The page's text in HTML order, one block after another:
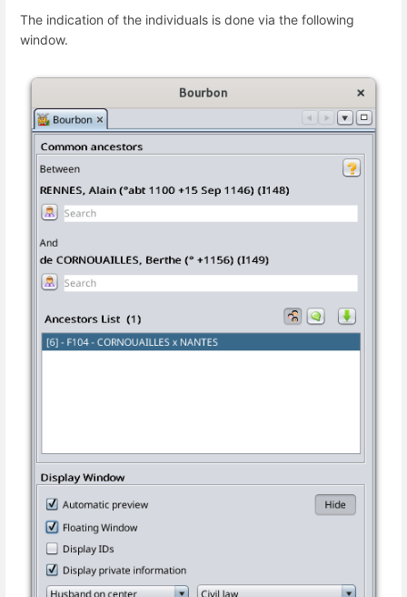
The indication of the individuals is done via the following
window.